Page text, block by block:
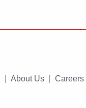
About Us Careers